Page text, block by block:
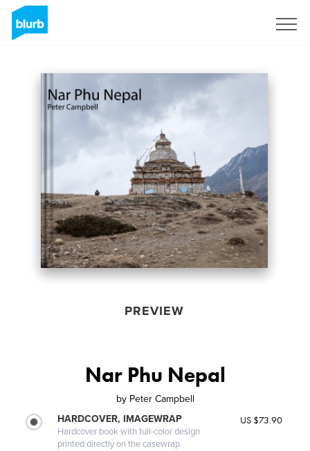
PREVIEW
Nar Phu Nepal
by Peter Campbell
HARDCOVER, IMAGEWRAP
Hardcover book with full-color design
printed directly on the casewrap
US $73.90